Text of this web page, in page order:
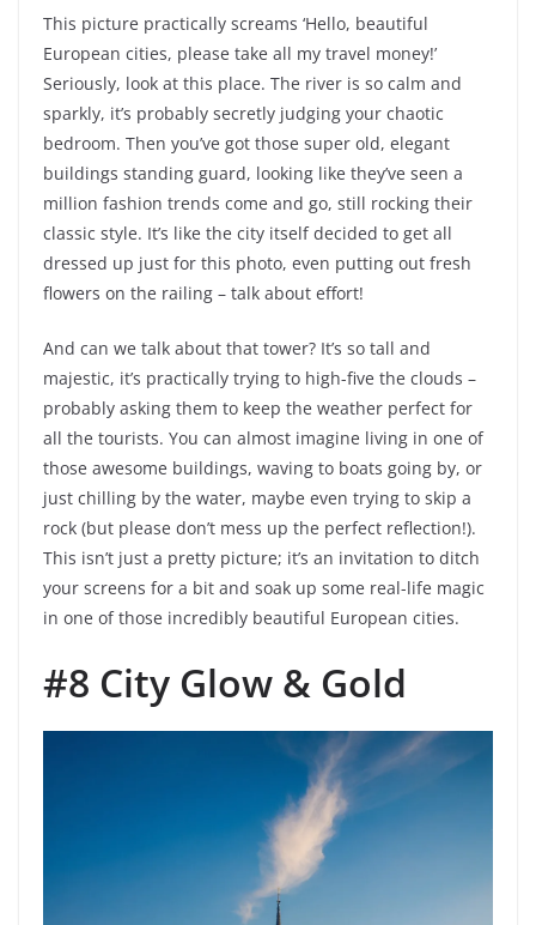
This picture practically screams ‘Hello, beautiful
European cities, please take all my travel money!’
Seriously, look at this place. The river is so calm and
sparkly, it’s probably secretly judging your chaotic
bedroom. Then you’ve got those super old, elegant
buildings standing guard, looking like they’ve seen a
million fashion trends come and go, still rocking their
classic style. It’s like the city itself decided to get all
dressed up just for this photo, even putting out fresh
flowers on the railing – talk about effort!
And can we talk about that tower? It’s so tall and
majestic, it’s practically trying to high-five the clouds –
probably asking them to keep the weather perfect for
all the tourists. You can almost imagine living in one of
those awesome buildings, waving to boats going by, or
just chilling by the water, maybe even trying to skip a
rock (but please don’t mess up the perfect reflection!).
This isn’t just a pretty picture; it’s an invitation to ditch
your screens for a bit and soak up some real-life magic
in one of those incredibly beautiful European cities.
#8 City Glow & Gold